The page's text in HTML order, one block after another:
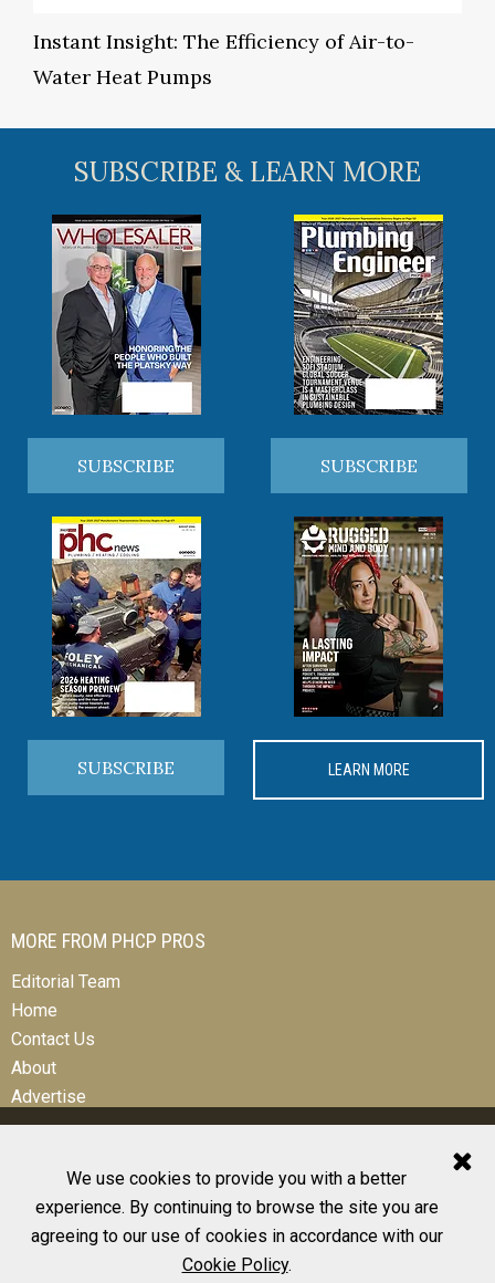
We use cookies to provide you with a better
experience. By continuing to browse the site you are
agreeing to our use of cookies in accordance with our
Cookie Policy.
Instant Insight: The Efficiency of Air-to-
Water Heat Pumps
SUBSCRIBE & LEARN MORE
SUBSCRIBE SUBSCRIBE
SUBSCRIBE LEARN MORE
MORE FROM PHCP PROS
Editorial Team
Home
Contact Us
About
Advertise
© 2026 All Rights Reserved
Design, CMS, Hosting & Web Development |